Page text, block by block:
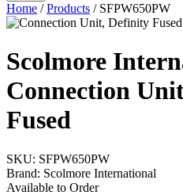
Home / Products / SFPW650PW
Scolmore
Connection
Fused
SKU: SFPW650PW
Brand: Scolmore International
Available to Order